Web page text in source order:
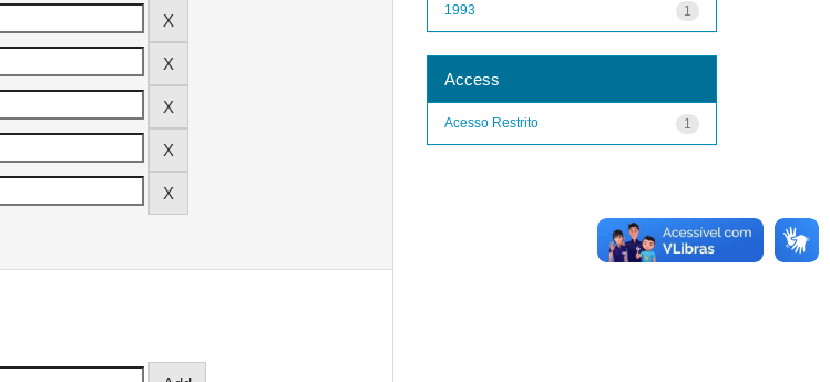
1
1993
Access
1
Acesso Restrito